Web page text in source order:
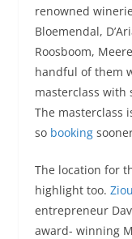
renowned
Bloemendal,
Roosboom,
handful of them
masterclass with
The masterclass
so booking
The location for
highlight too.
entrepreneur
award- winning